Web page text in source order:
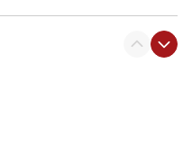
at Kibbutz Zikim